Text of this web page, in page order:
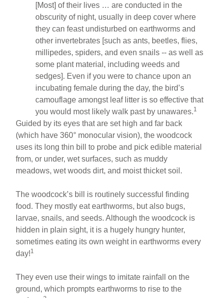
[Most] of their lives … are conducted in the
obscurity of night, usually in deep cover where
they can feast undisturbed on earthworms and
other invertebrates [such as ants, beetles, flies,
millipedes, spiders, and even snails -- as well as
some plant material, including weeds and
sedges]. Even if you were to chance upon an
incubating female during the day, the bird’s
camouflage amongst leaf litter is so effective that
you would most likely walk past by unawares.1
Guided by its eyes that are set high and far back
(which have 360° monocular vision), the woodcock
uses its long thin bill to probe and pick edible material
from, or under, wet surfaces, such as muddy
meadows, wet woods dirt, and moist thicket soil.
The woodcock’s bill is routinely successful finding
food. They mostly eat earthworms, but also bugs,
larvae, snails, and seeds. Although the woodcock is
hidden in plain sight, it is a hugely hungry hunter,
sometimes eating its own weight in earthworms every
day!1
They even use their wings to imitate rainfall on the
ground, which prompts earthworms to rise to the